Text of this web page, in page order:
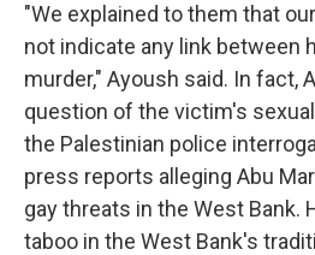
"We explained to them that
not indicate any link between
murder," Ayoush said. In fact,
question of the victim's
the Palestinian police
press reports alleging Abu
gay threats in the West Bank.
taboo in the West Bank's